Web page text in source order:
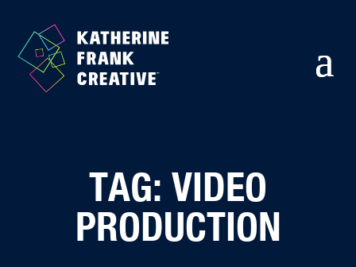
TAG: VIDEO
PRODUCTION